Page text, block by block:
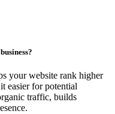
your website rank higher
easier for potential
traffic, builds